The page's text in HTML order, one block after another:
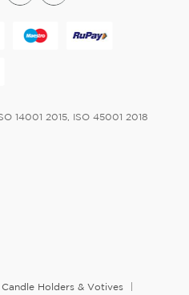
14001 2015, ISO 45001 2018
Candle Holders & Votives